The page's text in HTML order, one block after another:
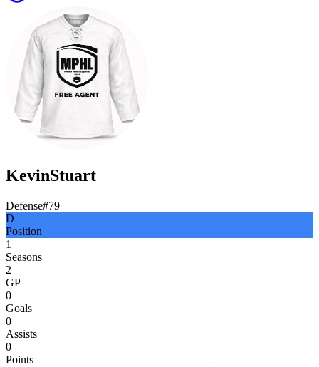
KevinStuart
Defense#79
D
Position
1
Seasons
2
GP
0
Goals
0
Assists
0
Points